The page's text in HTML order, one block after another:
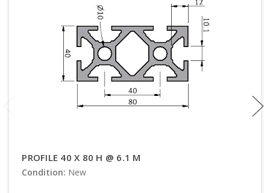
PROFILE 40 X 80 H @ 6.1 M
Condition: New